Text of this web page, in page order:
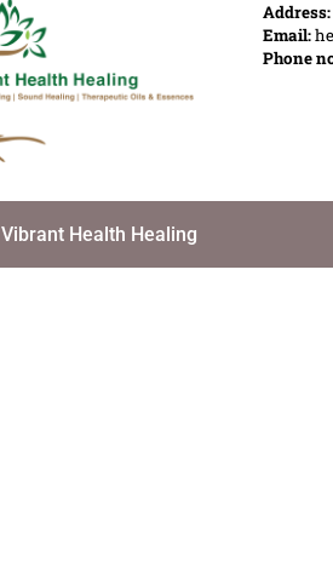
Address:
Email:
Phone
Vibrant Health Healing